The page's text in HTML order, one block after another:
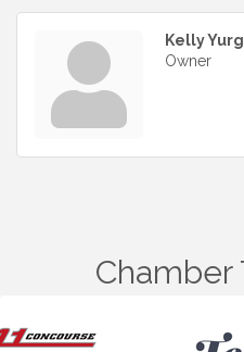
Kelly
Owner
Chamber